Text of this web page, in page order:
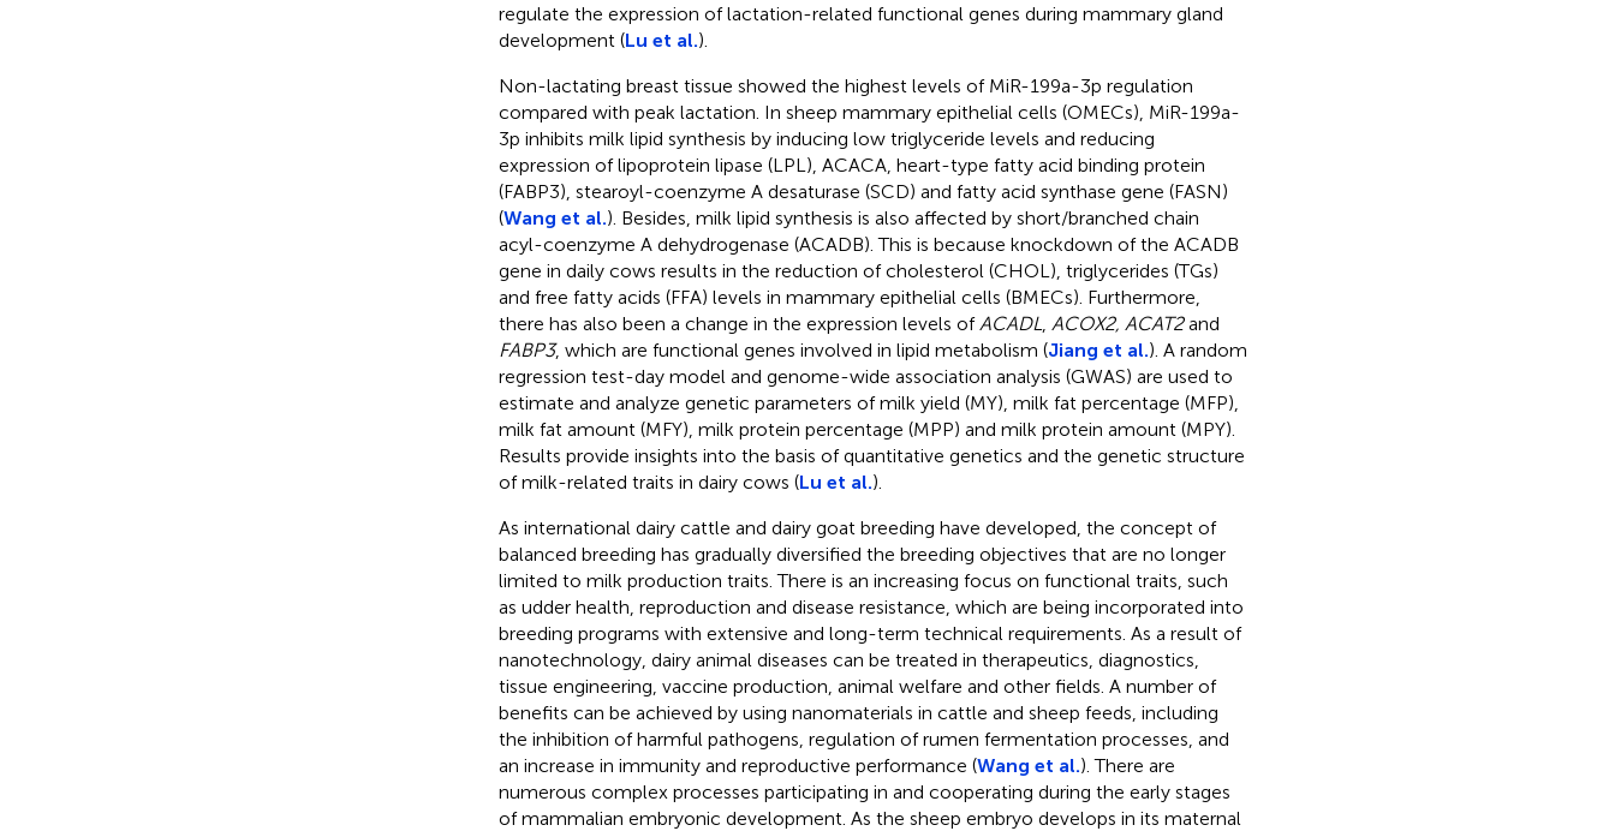
regulate the expression of lactation-related functional genes during mammary gland
development (Lu et al.).
Non-lactating breast tissue showed the highest levels of MiR-199a-3p regulation
compared with peak lactation. In sheep mammary epithelial cells (OMECs), MiR-199a-
3p inhibits milk lipid synthesis by inducing low triglyceride levels and reducing
expression of lipoprotein lipase (LPL), ACACA, heart-type fatty acid binding protein
(FABP3), stearoyl-coenzyme A desaturase (SCD) and fatty acid synthase gene (FASN)
(Wang et al.). Besides, milk lipid synthesis is also affected by short/branched chain
acyl-coenzyme A dehydrogenase (ACADB). This is because knockdown of the ACADB
gene in daily cows results in the reduction of cholesterol (CHOL), triglycerides (TGs)
and free fatty acids (FFA) levels in mammary epithelial cells (BMECs). Furthermore,
there has also been a change in the expression levels of ACADL ACOX2, ACAT2and
FABP3, which are functional genes involved in lipid metabolism (Jiang et al.). A random
regression test-day model and genome-wide association analysis (GWAS) are used to
estimate and analyze genetic parameters of milk yield (MY), milk fat percentage (MFP),
milk fat amount (MFY), milk protein percentage (MPP) and milk protein amount (MPY).
Results provide insights into the basis of quantitative genetics and the genetic structure
of milk-related traits in dairy cows (Lu et al.).
As international dairy cattle and dairy goat breeding have developed, the concept of
balanced breeding has gradually diversified the breeding objectives that are no longer
limited to milk production traits. There is an increasing focus on functional traits, such
as udder health, reproduction and disease resistance, which are being incorporated into
breeding programs with extensive and long-term technical requirements. As a result of
nanotechnology, dairy animal diseases can be treated in therapeutics, diagnostics,
tissue engineering, vaccine production, animal welfare and other fields. A number of
benefits can be achieved by using nanomaterials in cattle and sheep feeds, including
the inhibition of harmful pathogens, regulation of rumen fermentation processes, and
an increase in immunity and reproductive performance (Wang et al.). There are
numerous complex processes participating in and cooperating during the early stages
of mammalian embryonic development. As the sheep embryo develops in its maternal